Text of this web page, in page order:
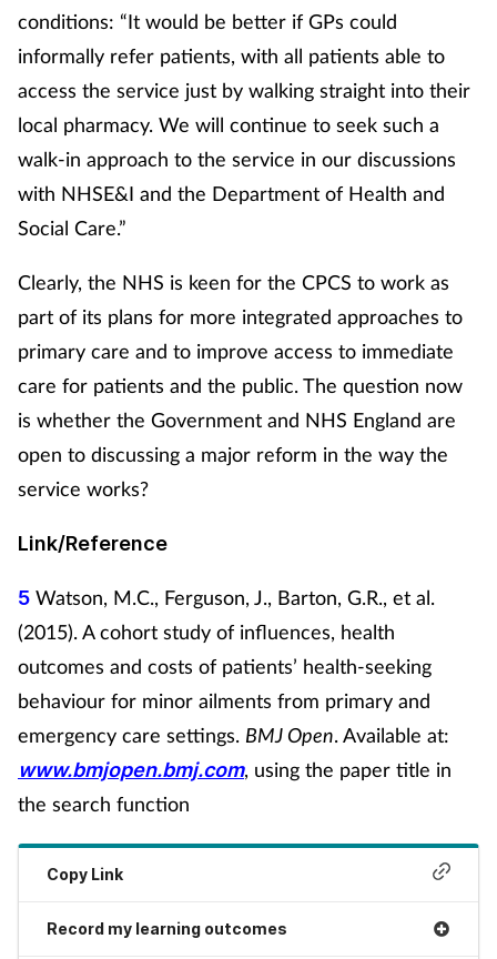
conditions: “It would be better if GPs could
informally refer patients, with all patients able to
access the service just by walking straight into their
local pharmacy. We will continue to seek such a
walk-in approach to the service in our discussions
with NHSE&I and the Department of Health and
Social Care.”
Clearly, the NHS is keen for the CPCS to work as
part of its plans for more integrated approaches to
primary care and to improve access to immediate
care for patients and the public. The question now
is whether the Government and NHS England are
open to discussing a major reform in the way the
service works?
Link/Reference
5 Watson, M.C., Ferguson, J., Barton, G.R., et al.
(2015). A cohort study of influences, health
outcomes and costs of patients’ health-seeking
behaviour for minor ailments from primary and
emergency care settings. BMJ Open. Available at:
www.bmjopen.bmj.com, using the paper title in
the search function
Copy Link
Record my learning outcomes